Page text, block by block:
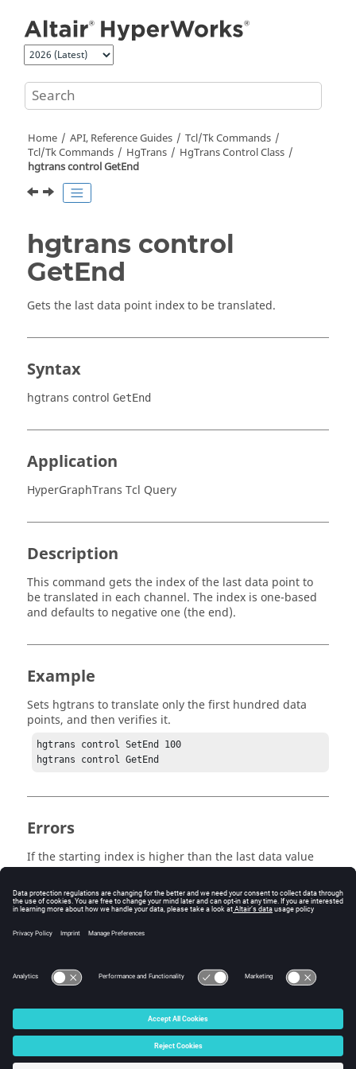
Home API, Reference Guides
Tcl/Tk Commands
Tcl/Tk Commands HgTrans
HgTrans Control Class
hgtrans control GetEnd
hgtrans control
GetEnd
Gets the last data point index to be translated.
Syntax
hgtrans control GetEnd
Application
HyperGraphTrans Tcl Query
Description
This command gets the index of the last data point to
be translated in each channel. The index is one-based
and defaults to negative one (the end).
Example
Sets hgtrans to translate only the first hundred data
points, and then verifies it.
hgtrans control SetEnd 100
hgtrans control GetEnd
Errors
If the starting index is higher than the last data value
index present, no data will be translated.
Keywords
get end
© 2025 Altair Engineering, Inc. All Rights Reserved.
Intellectual Property Rights Notice|Technical Support